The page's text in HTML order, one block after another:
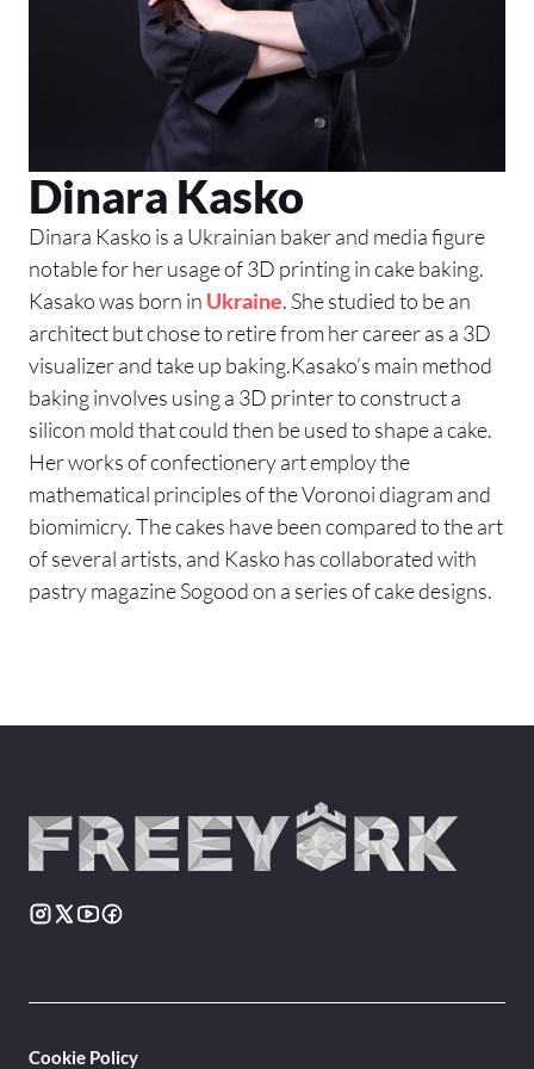
Dinara Kasko
Dinara Kasko is a Ukrainian baker and media figure
notable for her usage of 3D printing in cake baking.
Kasako was born in Ukraine. She studied to be an
architect but chose to retire from her career as a 3D
visualizer and take up baking.Kasako’s main method
baking involves using a 3D printer to construct a
silicon mold that could then be used to shape a cake.
Her works of confectionery art employ the
mathematical principles of the Voronoi diagram and
biomimicry. The cakes have been compared to the art
of several artists, and Kasko has collaborated with
pastry magazine Sogood on a series of cake designs.
Cookie Policy